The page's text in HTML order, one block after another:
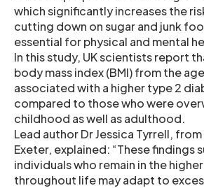
which significantly increases the
cutting down on sugar and junk
essential for physical and mental
In this study, UK scientists report
body mass index (BMI) from the
associated with a higher type 2
compared to those who were
childhood as well as adulthood.
Lead author Dr Jessica Tyrrell,
Exeter, explained: “These findings
individuals who remain in the
throughout life may adapt to